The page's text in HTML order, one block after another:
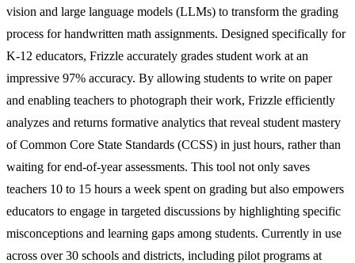
vision and large language models (LLMs) to transform the grading
process for handwritten math assignments. Designed specifically for
K-12 educators, Frizzle accurately grades student work at an
impressive 97% accuracy. By allowing students to write on paper
and enabling teachers to photograph their work, Frizzle efficiently
analyzes and returns formative analytics that reveal student mastery
of Common Core State Standards (CCSS) in just hours, rather than
waiting for end-of-year assessments. This tool not only saves
teachers 10 to 15 hours a week spent on grading but also empowers
educators to engage in targeted discussions by highlighting specific
misconceptions and learning gaps among students. Currently in use
across over 30 schools and districts, including pilot programs at